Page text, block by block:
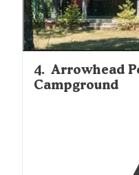
4. Arrowhead
Campground